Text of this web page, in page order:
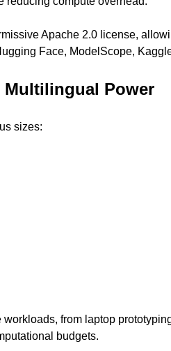
Apache 2.0 license,
Face, ModelScope,
Multilingual Power
sizes:
from laptop
budgets.